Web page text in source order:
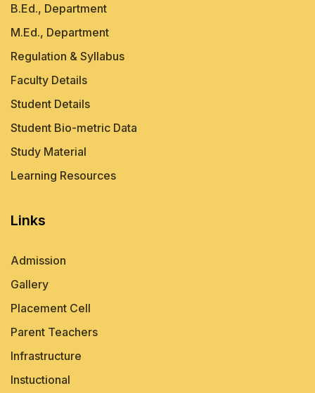
B.Ed., Department
M.Ed., Department
Regulation & Syllabus
Faculty Details
Student Details
Student Bio-metric Data
Study Material
Learning Resources
Links
Admission
Gallery
Placement Cell
Parent Teachers
Infrastructure
Instuctional